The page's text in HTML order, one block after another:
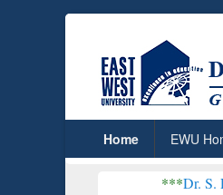
Home EWU
Dr. S. R. Lasker